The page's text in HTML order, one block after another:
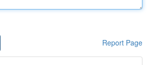
Report Page